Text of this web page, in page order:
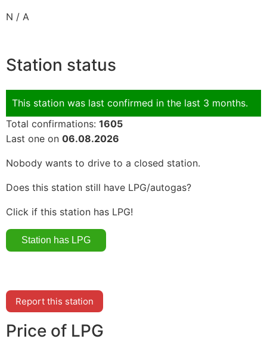
N / A
Station status
This station was last confirmed in the last 3 months.
Total confirmations: 1605
Last one on 06.08.2026
Nobody wants to drive to a closed station.
Does this station still have LPG/autogas?
Click if this station has LPG!
Report this station
Price of LPG